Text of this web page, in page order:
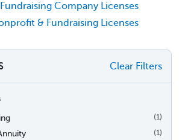
Company Licenses
& Fundraising Licenses
Clear Filters
(1)
(1)